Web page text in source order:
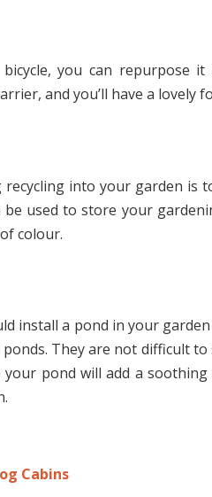
you can repurpose
and you’ll have a lovely
into your garden is
used to store your
colour.
install a pond in your
They are not difficult to
pond will add a
Cabins